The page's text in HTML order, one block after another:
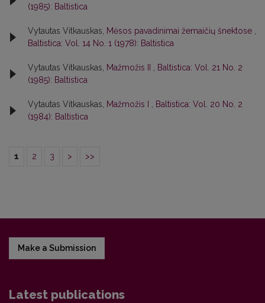
(1985): Baltistica
Vytautas Vitkauskas, Mėsos pavadinimai žemaičių šnektose ,
Baltistica: Vol. 14 No. 1 (1978): Baltistica
Vytautas Vitkauskas, Mažmožis II , Baltistica: Vol. 21 No. 2
(1985): Baltistica
Vytautas Vitkauskas, Mažmožis I , Baltistica: Vol. 20 No. 2
(1984): Baltistica
1 2 3 > >>
Make a Submission
Latest publications